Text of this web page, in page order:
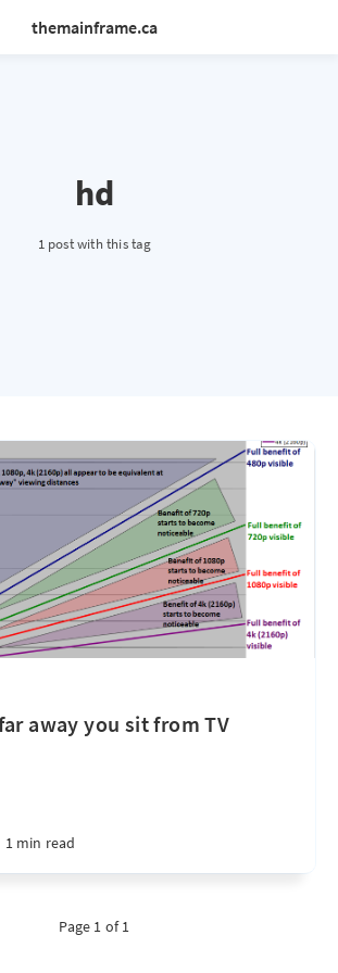
themainframe.ca
hd
1 post with this tag
away you sit from TV
1 min read
Page 1 of 1